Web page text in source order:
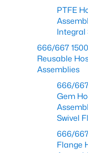
PTFE
Integral
666/667
Reusable
Assemblies
666/
Gem
Swivel
666/
Flange